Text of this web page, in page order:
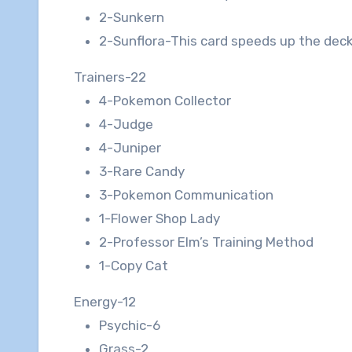
2-Sunkern
2-Sunflora-This card speeds up the
Trainers-22
4-Pokemon Collector
4-Judge
4-Juniper
3-Rare Candy
3-Pokemon Communication
1-Flower Shop Lady
2-Professor Elm’s Training Method
1-Copy Cat
Energy-12
Psychic-6
Grass-2